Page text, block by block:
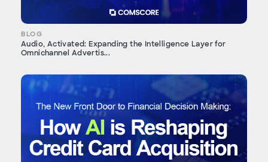
BLOG
Audio, Activated: Expanding the Intelligence Layer for
Omnichannel Advertis...